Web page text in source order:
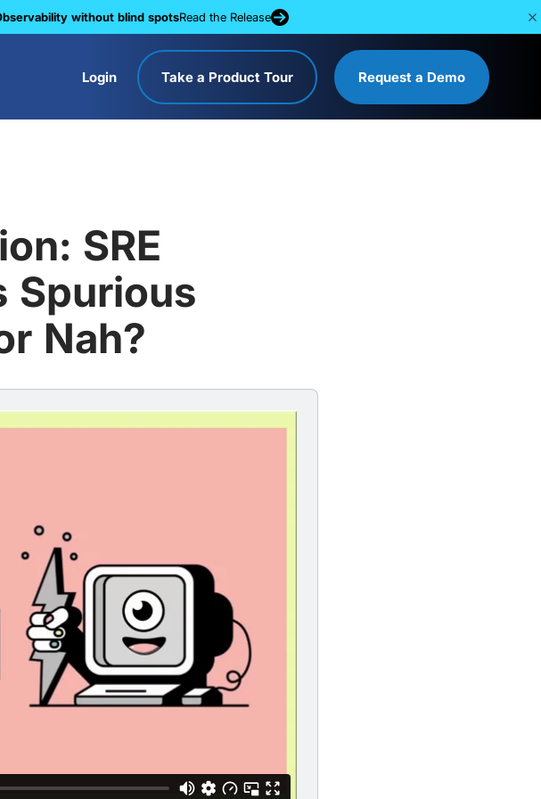
without blind spotsRead the Release
Login Take a Product Tour Request a Demo
SRE
Spurious
Nah?